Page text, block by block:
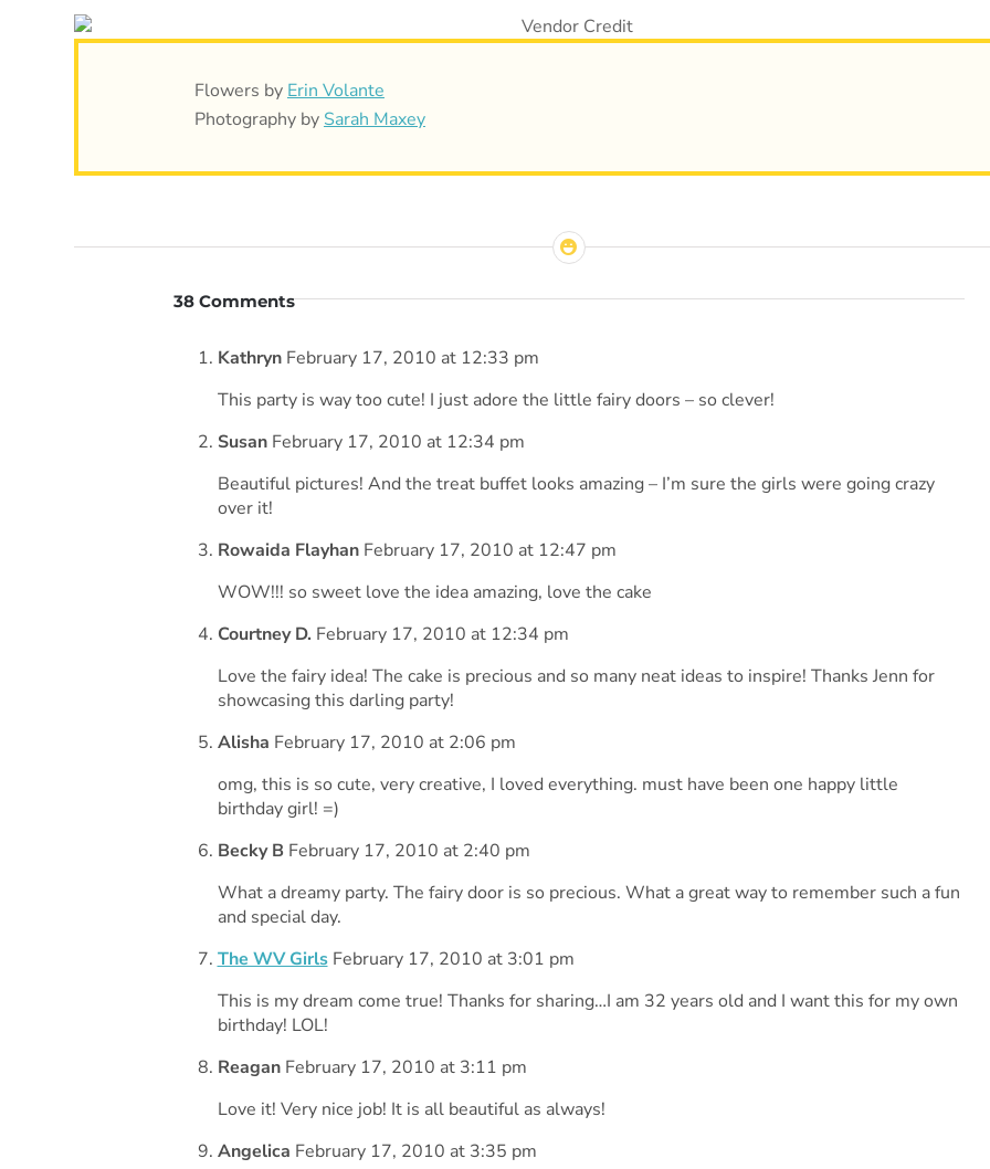
Flowers by Erin Volante
Photography by Sarah Maxey
38 Comments
KathrynFebruary 17, 2010 at 12:33 pm
This party is way too cute! I just adore the little fairy doors – so clever!
SusanFebruary 17, 2010 at 12:34 pm
Beautiful pictures! And the treat buffet looks amazing – I’m sure the girls were going crazy
over it!
Rowaida FlayhanFebruary 17, 2010 at 12:47 pm
WOW!!! so sweet love the idea amazing, love the cake
Courtney D. February 17, 2010 at 12:34 pm
Love the fairy idea! The cake is precious and so many neat ideas to inspire! Thanks Jenn for
showcasing this darling party!
Alisha February 17, 2010 at 2:06 pm
omg, this is so cute, very creative, I loved everything. must have been one happy little
birthday girl! =)
Becky B February 17, 2010 at 2:40 pm
What a dreamy party. The fairy door is so precious. What a great way to remember such a fun
and special day.
The WV GirlsFebruary 17, 2010 at 3:01 pm
This is my dream come true! Thanks for sharing…I am 32 years old and I want this for my own
birthday! LOL!
ReaganFebruary 17, 2010 at 3:11 pm
Love it! Very nice job! It is all beautiful as always!
Angelica February 17, 2010 at 3:35 pm